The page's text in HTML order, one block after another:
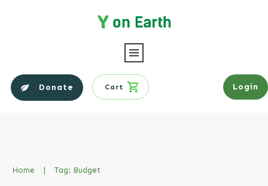
Donate Cart Login
Home | Tag: Budget